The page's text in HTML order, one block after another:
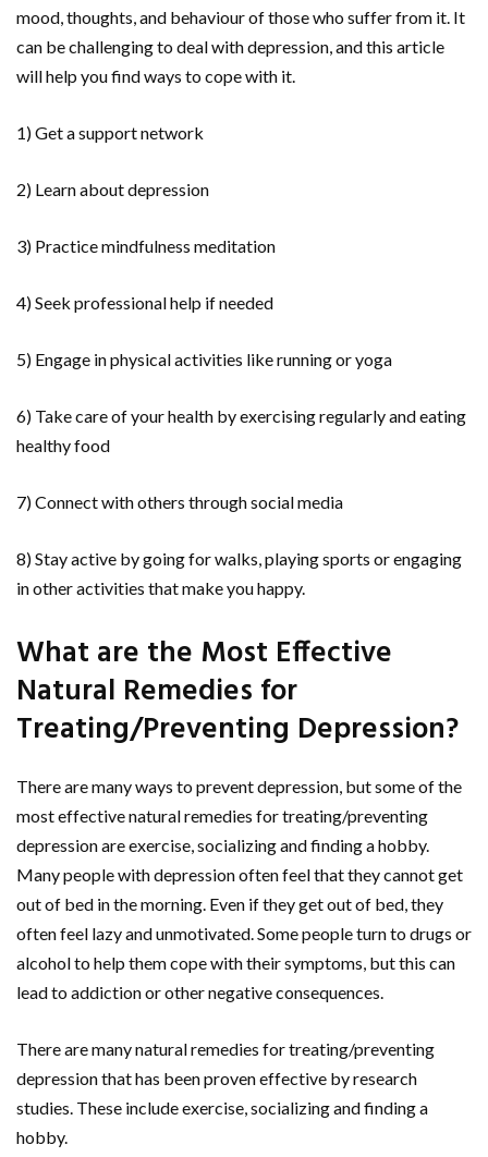
mood, thoughts, and behaviour of those who suffer from it. It
can be challenging to deal with depression, and this article
will help you find ways to cope with it.
1) Get a support network
2) Learn about depression
3) Practice mindfulness meditation
4) Seek professional help if needed
5) Engage in physical activities like running or yoga
6) Take care of your health by exercising regularly and eating
healthy food
7) Connect with others through social media
8) Stay active by going for walks, playing sports or engaging
in other activities that make you happy.
What are the Most Effective
Natural Remedies for
Treating/Preventing Depression?
There are many ways to prevent depression, but some of the
most effective natural remedies for treating/preventing
depression are exercise, socializing and finding a hobby.
Many people with depression often feel that they cannot get
out of bed in the morning. Even if they get out of bed, they
often feel lazy and unmotivated. Some people turn to drugs or
alcohol to help them cope with their symptoms, but this can
lead to addiction or other negative consequences.
There are many natural remedies for treating/preventing
depression that has been proven effective by research
studies. These include exercise, socializing and finding a
hobby.